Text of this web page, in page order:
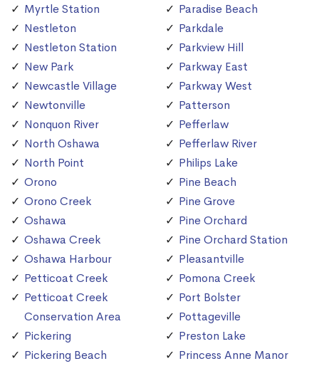
Myrtle Station
Nestleton
Nestleton Station
New Park
Newcastle Village
Newtonville
Nonquon River
North Oshawa
North Point
Orono
Orono Creek
Oshawa
Oshawa Creek
Oshawa Harbour
Petticoat Creek
Petticoat Creek
Conservation Area
Pickering
Pickering Beach
Paradise Beach
Parkdale
Parkview Hill
Parkway East
Parkway West
Patterson
Pefferlaw
Pefferlaw River
Philips Lake
Pine Beach
Pine Grove
Pine Orchard
Pine Orchard Station
Pleasantville
Pomona Creek
Port Bolster
Pottageville
Preston Lake
Princess Anne Manor